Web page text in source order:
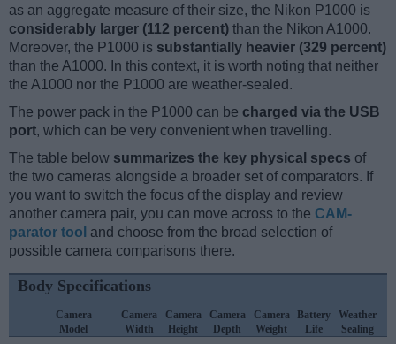
as an aggregate measure of their size, the Nikon P1000 is
considerably larger (112 percent) than the Nikon A1000.
Moreover, the P1000 is substantially heavier (329 percent)
than the A1000. In this context, it is worth noting that neither
the A1000 nor the P1000 are weather-sealed.
The power pack in the P1000 can be charged via the USB
port, which can be very convenient when travelling.
The table below summarizes the key physical specs of
the two cameras alongside a broader set of comparators. If
you want to switch the focus of the display and review
another camera pair, you can move across to the CAM-
parator tool and choose from the broad selection of
possible camera comparisons there.
Body Specifications
Camera
Model
Camera
Width
Camera
Height
Camera
Depth
Camera
Weight
Battery
Life
Weather
Sealing